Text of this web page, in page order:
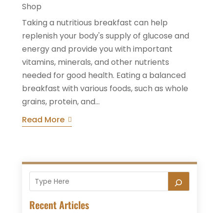
Shop
Taking a nutritious breakfast can help
replenish your body's supply of glucose and
energy and provide you with important
vitamins, minerals, and other nutrients
needed for good health. Eating a balanced
breakfast with various foods, such as whole
grains, protein, and...
Read More
Recent Articles